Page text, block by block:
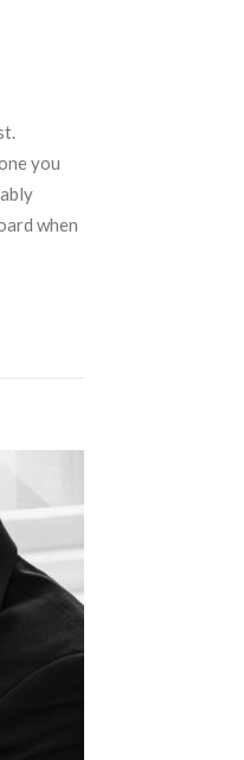
you
when